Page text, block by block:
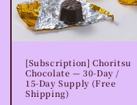
[Subscription] Choritsu
Chocolate — 30-Day /
15-Day Supply (Free
Shipping)